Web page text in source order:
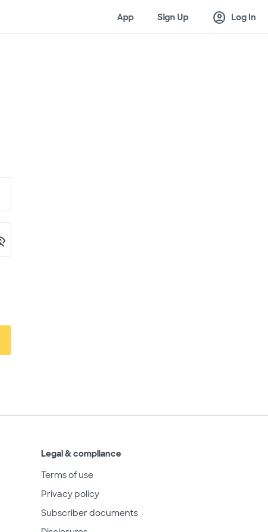
App Sign Up account_circle Log In
Legal & compliance
Terms of use
Privacy policy
Subscriber documents